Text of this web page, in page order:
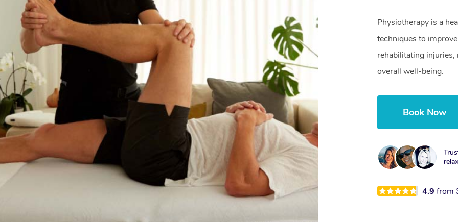
Physiotherapy is a
techniques to
rehabilitating
overall well-being.
Book Now
4.9from